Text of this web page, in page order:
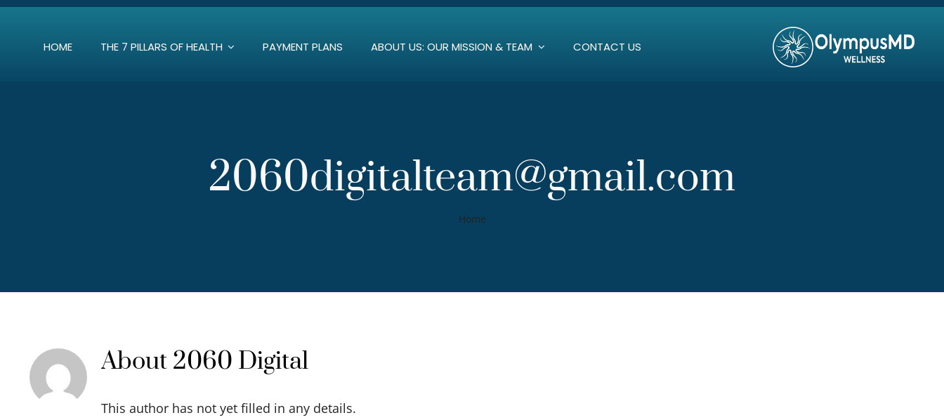
Skip
contentHOME THE 7 PILLARS OF HEALTH PAYMENT PLANS ABOUT US: OUR MISSION & TEAM CONTACT US
2060digitalteam@gmail.com
Home
About 2060 Digital
This author has not yet filled in any details.